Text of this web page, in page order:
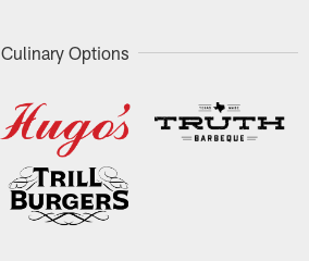
Culinary Options